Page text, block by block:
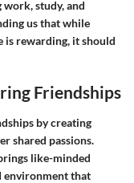
study, and
us that while
is rewarding, it should
Friendships
by creating
shared passions.
like-minded
environment that